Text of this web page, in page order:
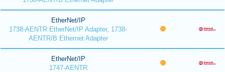
EtherNet/IP
1738-AENTR EtherNet/IP Adapter, 1738-
AENTR/B Ethernet Adapter
EtherNet/IP
1747-AENTR